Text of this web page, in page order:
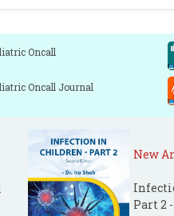
Oncall
Oncall Journal
New
Part 2